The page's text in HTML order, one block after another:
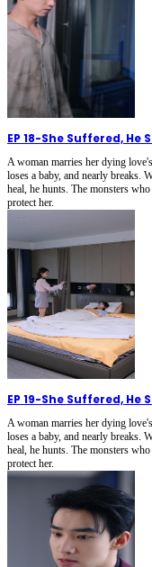
EP 18-She Suffered, He
A woman marries her dying
loses a baby, and nearly breaks.
heal, he hunts. The monsters
protect her.
EP 19-She Suffered, He
A woman marries her dying
loses a baby, and nearly breaks.
heal, he hunts. The monsters
protect her.